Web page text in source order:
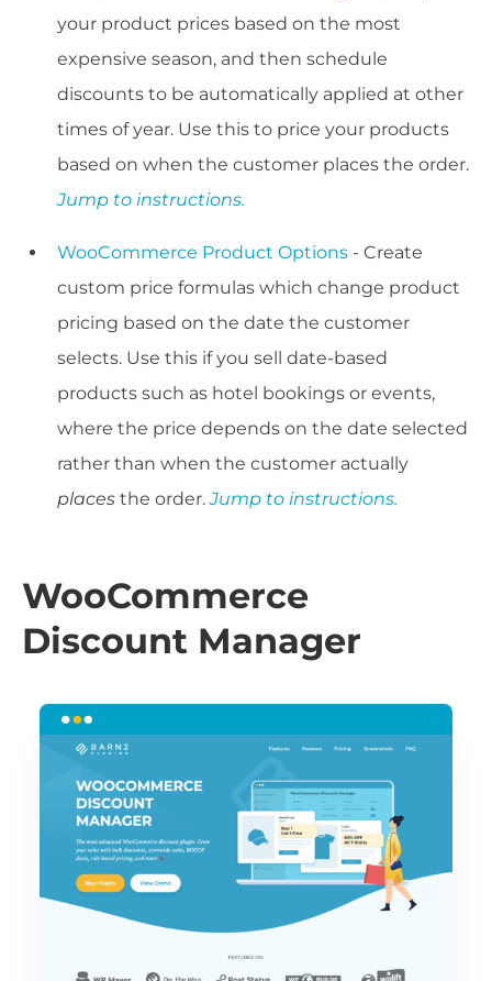
your product prices based on the most
expensive season, and then schedule
discounts to be automatically applied at other
times of year. Use this to price your products
based on when the customer places the order.
Jump to instructions.
WooCommerce Product Options - Create
custom price formulas which change product
pricing based on the date the customer
selects. Use this if you sell date-based
products such as hotel bookings or events,
where the price depends on the date selected
rather than when the customer actually
places the order.Jump to instructions.
WooCommerce
Discount Manager